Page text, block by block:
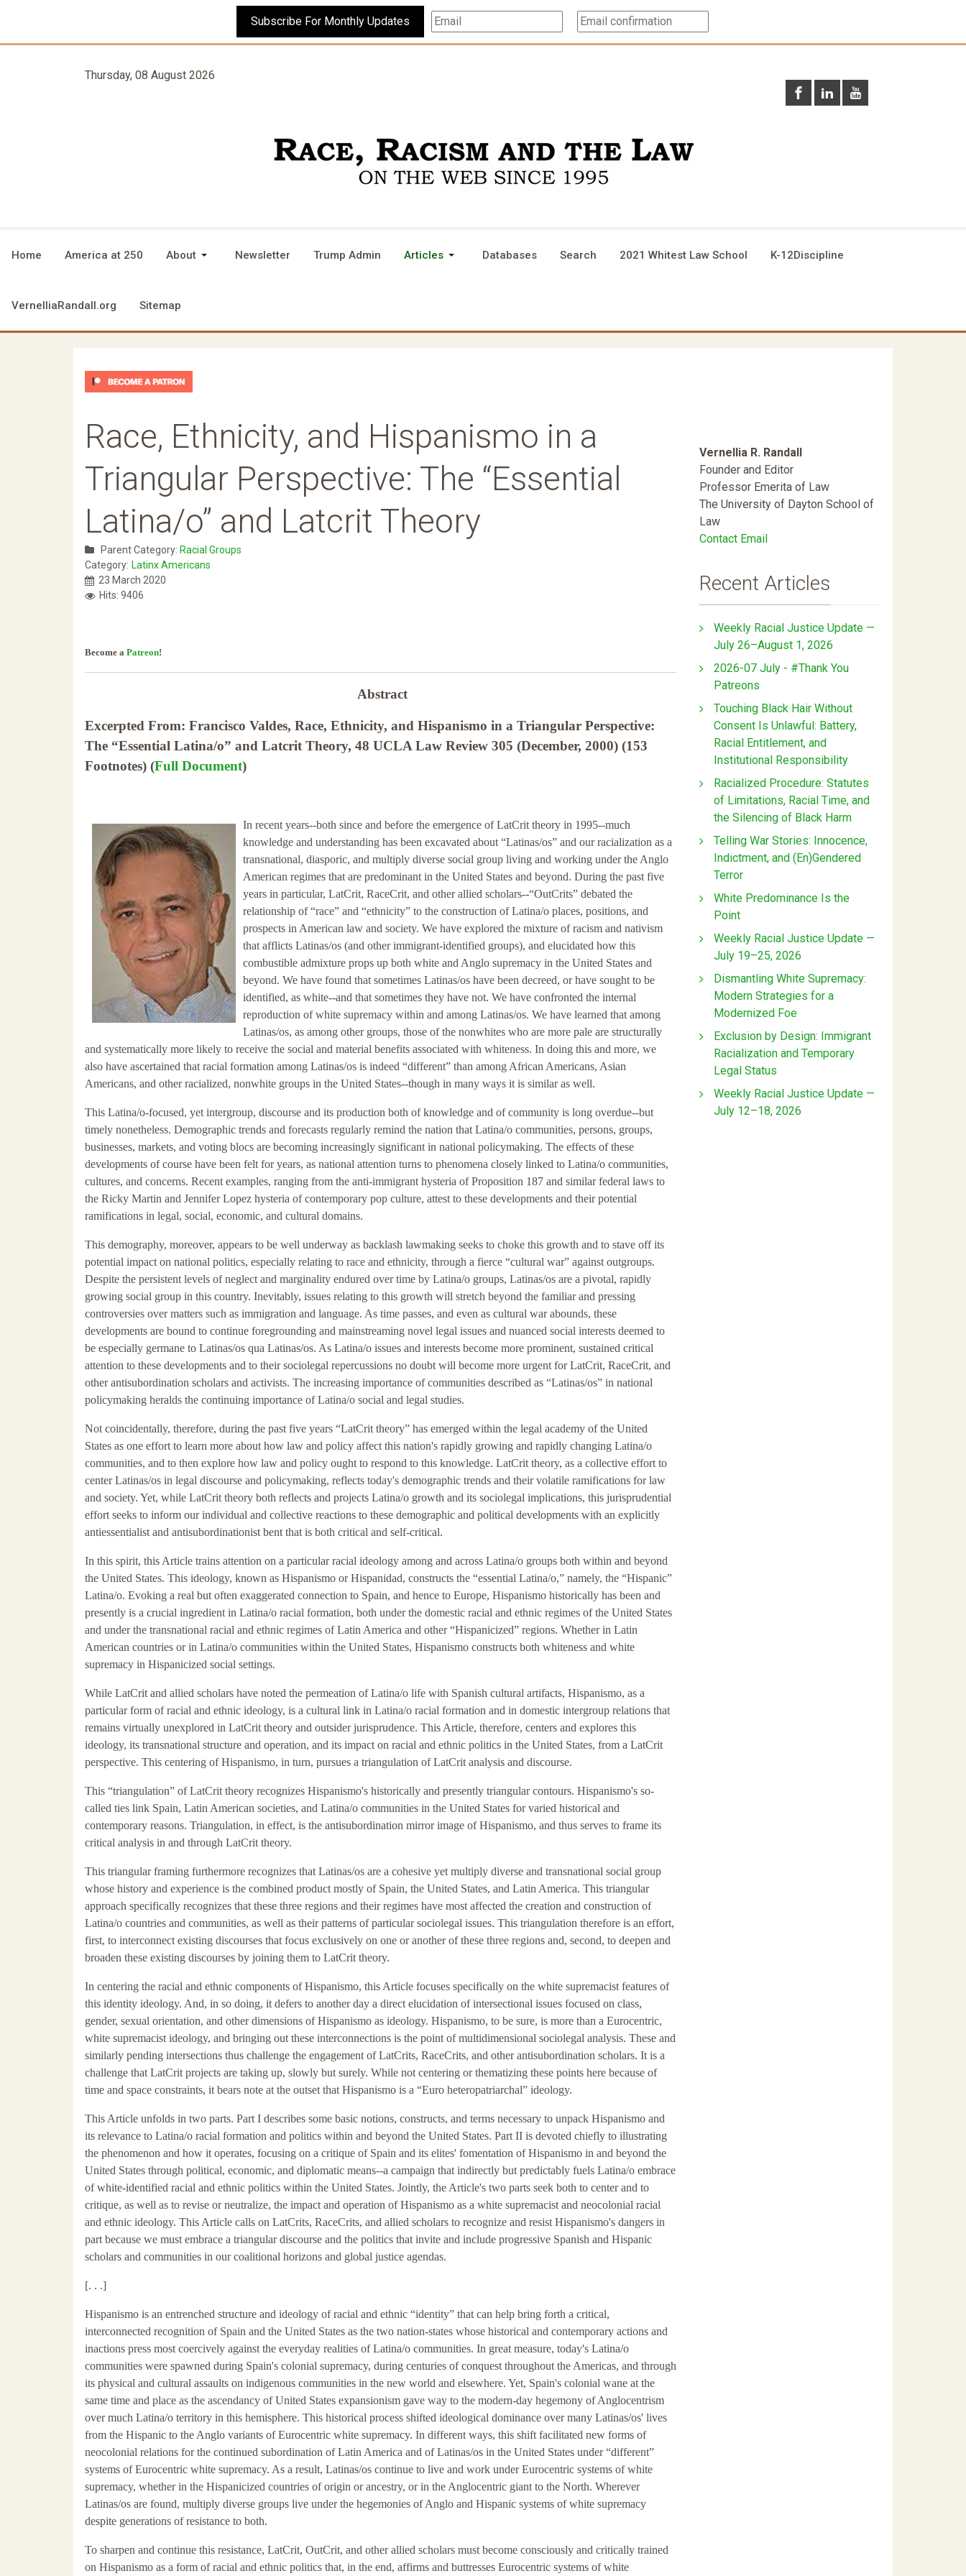
Subscribe For Monthly Updates
Thursday, 08 August 2026
Home America at 250 About Newsletter Trump Admin Articles Databases Search 2021 Whitest Law School K-12Discipline
VernelliaRandall.org Sitemap
Race, Ethnicity, and Hispanismo in a
Triangular Perspective: The “Essential
Latina/o” and Latcrit Theory
Parent Category: Racial Groups
Category: Latinx Americans
23 March 2020
Hits: 9406
Become a Patreon!
Abstract
Excerpted From: Francisco Valdes, Race, Ethnicity, and Hispanismo in a Triangular Perspective:
The “Essential Latina/o” and Latcrit Theory, 48 UCLA Law Review 305 (December, 2000) (153
Footnotes) (Full Document)
In recent years--both since and before the emergence of LatCrit theory in 1995--much
knowledge and understanding has been excavated about “Latinas/os” and our racialization as a
transnational, diasporic, and multiply diverse social group living and working under the Anglo
American regimes that are predominant in the United States and beyond. During the past five
years in particular, LatCrit, RaceCrit, and other allied scholars--“OutCrits” debated the
relationship of “race” and “ethnicity” to the construction of Latina/o places, positions, and
prospects in American law and society. We have explored the mixture of racism and nativism
that afflicts Latinas/os (and other immigrant-identified groups), and elucidated how this
combustible admixture props up both white and Anglo supremacy in the United States and
beyond. We have found that sometimes Latinas/os have been decreed, or have sought to be
identified, as white--and that sometimes they have not. We have confronted the internal
reproduction of white supremacy within and among Latinas/os. We have learned that among
Latinas/os, as among other groups, those of the nonwhites who are more pale are structurally
and systematically more likely to receive the social and material benefits associated with whiteness. In doing this and more, we
also have ascertained that racial formation among Latinas/os is indeed “different” than among African Americans, Asian
Americans, and other racialized, nonwhite groups in the United States--though in many ways it is similar as well.
This Latina/o-focused, yet intergroup, discourse and its production both of knowledge and of community is long overdue--but
timely nonetheless. Demographic trends and forecasts regularly remind the nation that Latina/o communities, persons, groups,
businesses, markets, and voting blocs are becoming increasingly significant in national policymaking. The effects of these
developments of course have been felt for years, as national attention turns to phenomena closely linked to Latina/o communities,
cultures, and concerns. Recent examples, ranging from the anti-immigrant hysteria of Proposition 187 and similar federal laws to
the Ricky Martin and Jennifer Lopez hysteria of contemporary pop culture, attest to these developments and their potential
ramifications in legal, social, economic, and cultural domains.
This demography, moreover, appears to be well underway as backlash lawmaking seeks to choke this growth and to stave off its
potential impact on national politics, especially relating to race and ethnicity, through a fierce “cultural war” against outgroups.
Despite the persistent levels of neglect and marginality endured over time by Latina/o groups, Latinas/os are a pivotal, rapidly
growing social group in this country. Inevitably, issues relating to this growth will stretch beyond the familiar and pressing
controversies over matters such as immigration and language. As time passes, and even as cultural war abounds, these
developments are bound to continue foregrounding and mainstreaming novel legal issues and nuanced social interests deemed to
be especially germane to Latinas/os qua Latinas/os. As Latina/o issues and interests become more prominent, sustained critical
attention to these developments and to their sociolegal repercussions no doubt will become more urgent for LatCrit, RaceCrit, and
other antisubordination scholars and activists. The increasing importance of communities described as “Latinas/os” in national
policymaking heralds the continuing importance of Latina/o social and legal studies.
Not coincidentally, therefore, during the past five years “LatCrit theory” has emerged within the legal academy of the United
States as one effort to learn more about how law and policy affect this nation's rapidly growing and rapidly changing Latina/o
communities, and to then explore how law and policy ought to respond to this knowledge. LatCrit theory, as a collective effort to
center Latinas/os in legal discourse and policymaking, reflects today's demographic trends and their volatile ramifications for law
and society. Yet, while LatCrit theory both reflects and projects Latina/o growth and its sociolegal implications, this jurisprudential
effort seeks to inform our individual and collective reactions to these demographic and political developments with an explicitly
antiessentialist and antisubordinationist bent that is both critical and self-critical.
In this spirit, this Article trains attention on a particular racial ideology among and across Latina/o groups both within and beyond
the United States. This ideology, known as Hispanismo or Hispanidad, constructs the “essential Latina/o,” namely, the “Hispanic”
Latina/o. Evoking a real but often exaggerated connection to Spain, and hence to Europe, Hispanismo historically has been and
presently is a crucial ingredient in Latina/o racial formation, both under the domestic racial and ethnic regimes of the United States
and under the transnational racial and ethnic regimes of Latin America and other “Hispanicized” regions. Whether in Latin
American countries or in Latina/o communities within the United States, Hispanismo constructs both whiteness and white
supremacy in Hispanicized social settings.
While LatCrit and allied scholars have noted the permeation of Latina/o life with Spanish cultural artifacts, Hispanismo, as a
particular form of racial and ethnic ideology, is a cultural link in Latina/o racial formation and in domestic intergroup relations that
remains virtually unexplored in LatCrit theory and outsider jurisprudence. This Article, therefore, centers and explores this
ideology, its transnational structure and operation, and its impact on racial and ethnic politics in the United States, from a LatCrit
perspective. This centering of Hispanismo, in turn, pursues a triangulation of LatCrit analysis and discourse.
This “triangulation” of LatCrit theory recognizes Hispanismo's historically and presently triangular contours. Hispanismo's so-
called ties link Spain, Latin American societies, and Latina/o communities in the United States for varied historical and
contemporary reasons. Triangulation, in effect, is the antisubordination mirror image of Hispanismo, and thus serves to frame its
critical analysis in and through LatCrit theory.
This triangular framing furthermore recognizes that Latinas/os are a cohesive yet multiply diverse and transnational social group
whose history and experience is the combined product mostly of Spain, the United States, and Latin America. This triangular
approach specifically recognizes that these three regions and their regimes have most affected the creation and construction of
Latina/o countries and communities, as well as their patterns of particular sociolegal issues. This triangulation therefore is an effort,
first, to interconnect existing discourses that focus exclusively on one or another of these three regions and, second, to deepen and
broaden these existing discourses by joining them to LatCrit theory.
In centering the racial and ethnic components of Hispanismo, this Article focuses specifically on the white supremacist features of
this identity ideology. And, in so doing, it defers to another day a direct elucidation of intersectional issues focused on class,
gender, sexual orientation, and other dimensions of Hispanismo as ideology. Hispanismo, to be sure, is more than a Eurocentric,
white supremacist ideology, and bringing out these interconnections is the point of multidimensional sociolegal analysis. These and
similarly pending intersections thus challenge the engagement of LatCrits, RaceCrits, and other antisubordination scholars. It is a
challenge that LatCrit projects are taking up, slowly but surely. While not centering or thematizing these points here because of
time and space constraints, it bears note at the outset that Hispanismo is a “Euro heteropatriarchal” ideology.
This Article unfolds in two parts. Part I describes some basic notions, constructs, and terms necessary to unpack Hispanismo and
its relevance to Latina/o racial formation and politics within and beyond the United States. Part II is devoted chiefly to illustrating
the phenomenon and how it operates, focusing on a critique of Spain and its elites' fomentation of Hispanismo in and beyond the
United States through political, economic, and diplomatic means--a campaign that indirectly but predictably fuels Latina/o embrace
of white-identified racial and ethnic politics within the United States. Jointly, the Article's two parts seek both to center and to
critique, as well as to revise or neutralize, the impact and operation of Hispanismo as a white supremacist and neocolonial racial
and ethnic ideology. This Article calls on LatCrits, RaceCrits, and allied scholars to recognize and resist Hispanismo's dangers in
part because we must embrace a triangular discourse and the politics that invite and include progressive Spanish and Hispanic
scholars and communities in our coalitional horizons and global justice agendas.
[. . .]
Hispanismo is an entrenched structure and ideology of racial and ethnic “identity” that can help bring forth a critical,
interconnected recognition of Spain and the United States as the two nation-states whose historical and contemporary actions and
inactions press most coercively against the everyday realities of Latina/o communities. In great measure, today's Latina/o
communities were spawned during Spain's colonial supremacy, during centuries of conquest throughout the Americas, and through
its physical and cultural assaults on indigenous communities in the new world and elsewhere. Yet, Spain's colonial wane at the
same time and place as the ascendancy of United States expansionism gave way to the modern-day hegemony of Anglocentrism
over much Latina/o territory in this hemisphere. This historical process shifted ideological dominance over many Latinas/os' lives
from the Hispanic to the Anglo variants of Eurocentric white supremacy. In different ways, this shift facilitated new forms of
neocolonial relations for the continued subordination of Latin America and of Latinas/os in the United States under “different”
systems of Eurocentric white supremacy. As a result, Latinas/os continue to live and work under Eurocentric systems of white
supremacy, whether in the Hispanicized countries of origin or ancestry, or in the Anglocentric giant to the North. Wherever
Latinas/os are found, multiply diverse groups live under the hegemonies of Anglo and Hispanic systems of white supremacy
despite generations of resistance to both.
To sharpen and continue this resistance, LatCrit, OutCrit, and other allied scholars must become consciously and critically trained
on Hispanismo as a form of racial and ethnic politics that, in the end, affirms and buttresses Eurocentric systems of white
Vernellia R. Randall
Founder and Editor
Professor Emerita of Law
The University of Dayton School of
Law
Contact Email
Recent Articles
Weekly Racial Justice Update —
July 26–August 1, 2026
2026-07 July - #Thank You
Patreons
Touching Black Hair Without
Consent Is Unlawful: Battery,
Racial Entitlement, and
Institutional Responsibility
Racialized Procedure: Statutes
of Limitations, Racial Time, and
the Silencing of Black Harm
Telling War Stories: Innocence,
Indictment, and (En)Gendered
Terror
White Predominance Is the
Point
Weekly Racial Justice Update —
July 19–25, 2026
Dismantling White Supremacy:
Modern Strategies for a
Modernized Foe
Exclusion by Design: Immigrant
Racialization and Temporary
Legal Status
Weekly Racial Justice Update —
July 12–18, 2026